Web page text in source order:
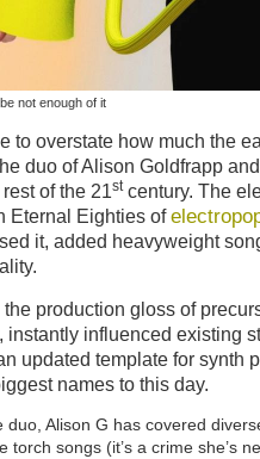
not enough of it
to overstate how much the
duo of Alison Goldfrapp
of the 21stcentury. The
Eternal Eighties of
it, added heavyweight
production gloss of
instantly influenced existing
updated template for synth
names to this day.
duo, Alison G has covered
torch songs (it’s a crime she’s